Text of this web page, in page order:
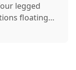
legged
floating
at Goodrich